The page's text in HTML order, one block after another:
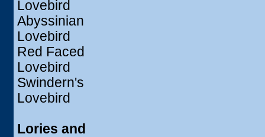
Lovebird
Abyssinian
Lovebird
Red Faced
Lovebird
Swindern's
Lovebird
Lories and